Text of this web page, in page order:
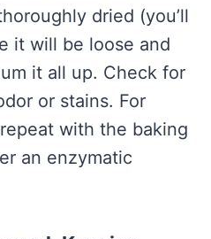
dried (you’ll
it will be loose and
it all up. Check for
or stains. For
with the baking
an enzymatic